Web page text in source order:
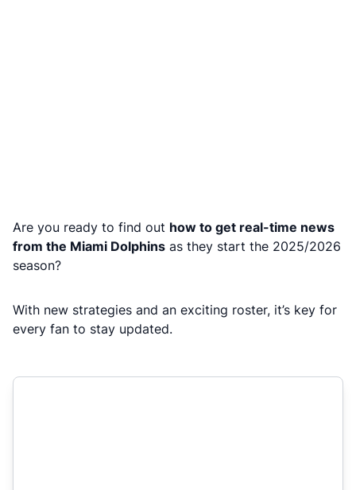
Are you ready to find out how to get real-time news
from the Miami Dolphins as they start the 2025/2026
season?
With new strategies and an exciting roster, it’s key for
every fan to stay updated.